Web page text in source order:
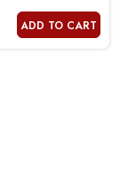
ADD TO CART